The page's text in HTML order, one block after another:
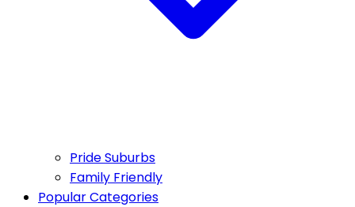
Pride Suburbs
Family Friendly
Popular Categories